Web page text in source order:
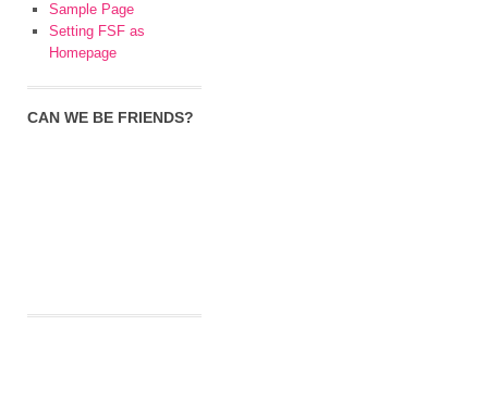
Sample Page
Setting FSF as
Homepage
CAN WE BE FRIENDS?